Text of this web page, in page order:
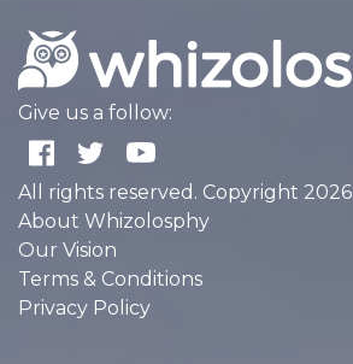
Give us a follow:
All rights reserved. Copyright 2026
About Whizolosphy
Our Vision
Terms & Conditions
Privacy Policy